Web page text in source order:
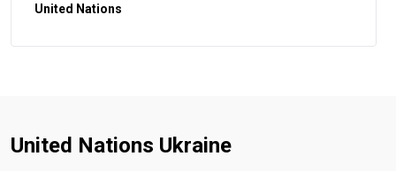
United Nations
United Nations Ukraine